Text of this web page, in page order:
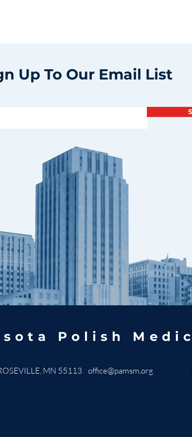
Up To Our Email List
Polish
MN 55113 office@pamsm.org